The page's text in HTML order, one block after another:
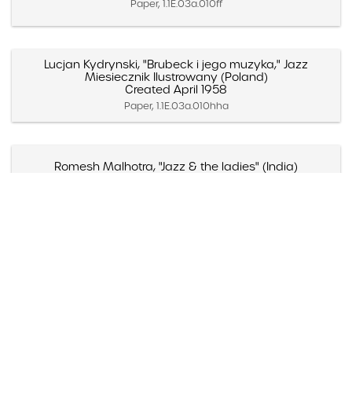
Paper, 1.1E.03a.010ff
Lucjan Kydrynski, "Brubeck i jego muzyka," Jazz
Miesiecznik Ilustrowany (Poland)
Created April 1958
Paper, 1.1E.03a.010hha
Romesh Malhotra, "Jazz & the ladies" (India)